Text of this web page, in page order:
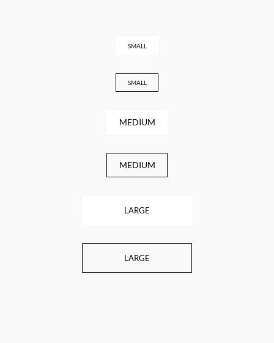
SMALL
SMALL
MEDIUM
MEDIUM
LARGE
LARGE